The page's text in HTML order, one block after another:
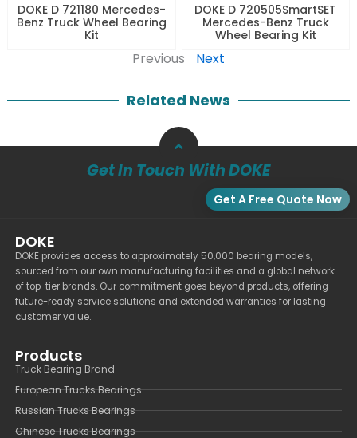
DOKE D 721180 Mercedes-
Benz Truck Wheel Bearing
Kit
DOKE D 720505SmartSET
Mercedes-Benz Truck
Wheel Bearing Kit
Previous Next
Related News
Get In Touch With DOKE
Get A Free Quote Now
DOKE
DOKE provides access to approximately 50,000 bearing models,
sourced from our own manufacturing facilities and a global network
of top-tier brands. Our commitment goes beyond products, offering
future-ready service solutions and extended warranties for lasting
customer value.
Products
Truck Bearing Brand
European Trucks Bearings
Russian Trucks Bearings
Chinese Trucks Bearings